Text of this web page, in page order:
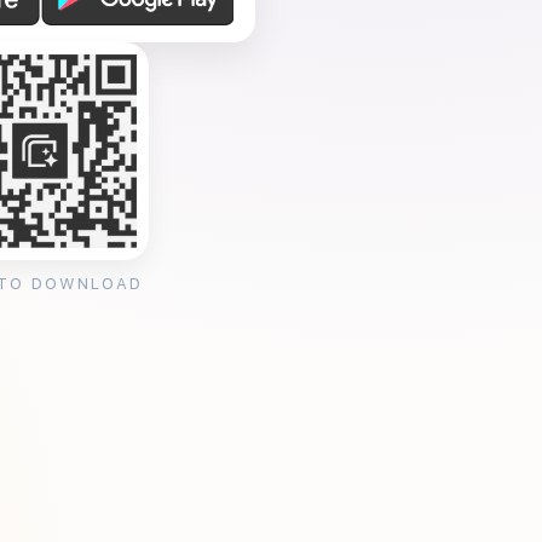
DOWNLOAD